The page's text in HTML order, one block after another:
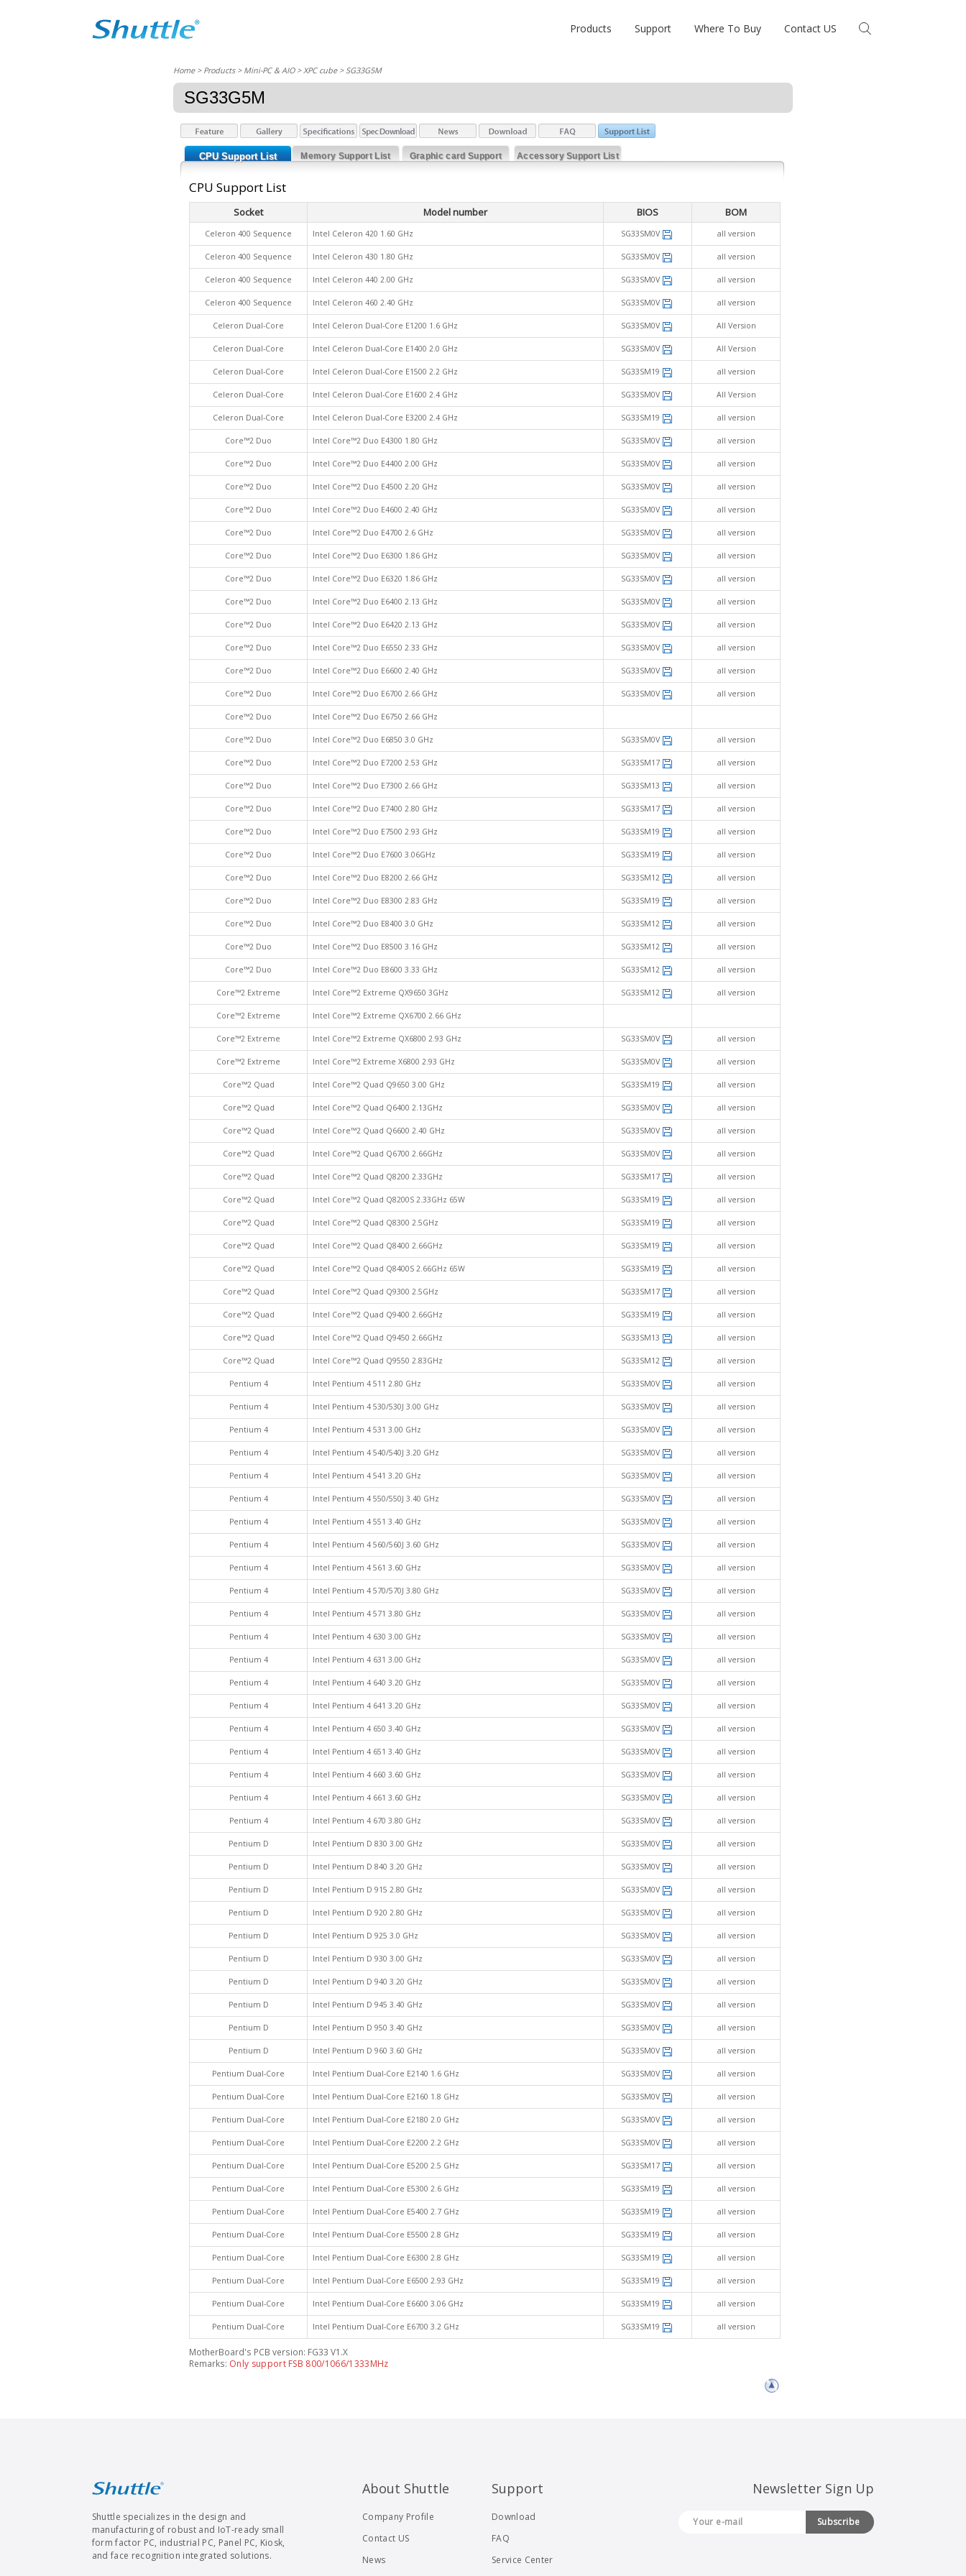
Products Support Where To Buy Contact US
Home> Products > Mini-PC & AIO >XPC cube> SG33G5M
SG33G5M
CPU Support List Memory Support List
Graphic card Support
Accessory Support List
CPU Support List
Socket Model number BIOS BOM
Celeron 400 Sequence Intel Celeron 420 1.60 GHz SG33SM0V all version
Celeron 400 Sequence Intel Celeron 430 1.80 GHz SG33SM0V all version
Celeron 400 Sequence Intel Celeron 440 2.00 GHz SG33SM0V all version
Celeron 400 Sequence Intel Celeron 460 2.40 GHz SG33SM0V all version
Celeron Dual-Core Intel Celeron Dual-Core E1200 1.6 GHz SG33SM0V All Version
Celeron Dual-Core Intel Celeron Dual-Core E1400 2.0 GHz SG33SM0V All Version
Celeron Dual-Core Intel Celeron Dual-Core E1500 2.2 GHz SG33SM19 all version
Celeron Dual-Core Intel Celeron Dual-Core E1600 2.4 GHz SG33SM0V All Version
Celeron Dual-Core Intel Celeron Dual-Core E3200 2.4 GHz SG33SM19 all version
Core™2 Duo Intel Core™2 Duo E4300 1.80 GHz SG33SM0V all version
Core™2 Duo Intel Core™2 Duo E4400 2.00 GHz SG33SM0V all version
Core™2 Duo Intel Core™2 Duo E4500 2.20 GHz SG33SM0V all version
Core™2 Duo Intel Core™2 Duo E4600 2.40 GHz SG33SM0V all version
Core™2 Duo Intel Core™2 Duo E4700 2.6 GHz SG33SM0V all version
Core™2 Duo Intel Core™2 Duo E6300 1.86 GHz SG33SM0V all version
Core™2 Duo Intel Core™2 Duo E6320 1.86 GHz SG33SM0V all version
Core™2 Duo Intel Core™2 Duo E6400 2.13 GHz SG33SM0V all version
Core™2 Duo Intel Core™2 Duo E6420 2.13 GHz SG33SM0V all version
Core™2 Duo Intel Core™2 Duo E6550 2.33 GHz SG33SM0V all version
Core™2 Duo Intel Core™2 Duo E6600 2.40 GHz SG33SM0V all version
Core™2 Duo Intel Core™2 Duo E6700 2.66 GHz SG33SM0V all version
Core™2 Duo Intel Core™2 Duo E6750 2.66 GHz
Core™2 Duo Intel Core™2 Duo E6850 3.0 GHz SG33SM0V all version
Core™2 Duo Intel Core™2 Duo E7200 2.53 GHz SG33SM17 all version
Core™2 Duo Intel Core™2 Duo E7300 2.66 GHz SG33SM13 all version
Core™2 Duo Intel Core™2 Duo E7400 2.80 GHz SG33SM17 all version
Core™2 Duo Intel Core™2 Duo E7500 2.93 GHz SG33SM19 all version
Core™2 Duo Intel Core™2 Duo E7600 3.06GHz SG33SM19 all version
Core™2 Duo Intel Core™2 Duo E8200 2.66 GHz SG33SM12 all version
Core™2 Duo Intel Core™2 Duo E8300 2.83 GHz SG33SM19 all version
Core™2 Duo Intel Core™2 Duo E8400 3.0 GHz SG33SM12 all version
Core™2 Duo Intel Core™2 Duo E8500 3.16 GHz SG33SM12 all version
Core™2 Duo Intel Core™2 Duo E8600 3.33 GHz SG33SM12 all version
Core™2 Extreme Intel Core™2 Extreme QX9650 3GHz SG33SM12 all version
Core™2 Extreme Intel Core™2 Extreme QX6700 2.66 GHz
Core™2 Extreme Intel Core™2 Extreme QX6800 2.93 GHz SG33SM0V all version
Core™2 Extreme Intel Core™2 Extreme X6800 2.93 GHz SG33SM0V all version
Core™2 Quad Intel Core™2 Quad Q9650 3.00 GHz SG33SM19 all version
Core™2 Quad Intel Core™2 Quad Q6400 2.13GHz SG33SM0V all version
Core™2 Quad Intel Core™2 Quad Q6600 2.40 GHz SG33SM0V all version
Core™2 Quad Intel Core™2 Quad Q6700 2.66GHz SG33SM0V all version
Core™2 Quad Intel Core™2 Quad Q8200 2.33GHz SG33SM17 all version
Core™2 Quad Intel Core™2 Quad Q8200S 2.33GHz 65W SG33SM19 all version
Core™2 Quad Intel Core™2 Quad Q8300 2.5GHz SG33SM19 all version
Core™2 Quad Intel Core™2 Quad Q8400 2.66GHz SG33SM19 all version
Core™2 Quad Intel Core™2 Quad Q8400S 2.66GHz 65W SG33SM19 all version
Core™2 Quad Intel Core™2 Quad Q9300 2.5GHz SG33SM17 all version
Core™2 Quad Intel Core™2 Quad Q9400 2.66GHz SG33SM19 all version
Core™2 Quad Intel Core™2 Quad Q9450 2.66GHz SG33SM13 all version
Core™2 Quad Intel Core™2 Quad Q9550 2.83GHz SG33SM12 all version
Pentium 4 Intel Pentium 4 511 2.80 GHz SG33SM0V all version
Pentium 4 Intel Pentium 4 530/530J 3.00 GHz SG33SM0V all version
Pentium 4 Intel Pentium 4 531 3.00 GHz SG33SM0V all version
Pentium 4 Intel Pentium 4 540/540J 3.20 GHz SG33SM0V all version
Pentium 4 Intel Pentium 4 541 3.20 GHz SG33SM0V all version
Pentium 4 Intel Pentium 4 550/550J 3.40 GHz SG33SM0V all version
Pentium 4 Intel Pentium 4 551 3.40 GHz SG33SM0V all version
Pentium 4 Intel Pentium 4 560/560J 3.60 GHz SG33SM0V all version
Pentium 4 Intel Pentium 4 561 3.60 GHz SG33SM0V all version
Pentium 4 Intel Pentium 4 570/570J 3.80 GHz SG33SM0V all version
Pentium 4 Intel Pentium 4 571 3.80 GHz SG33SM0V all version
Pentium 4 Intel Pentium 4 630 3.00 GHz SG33SM0V all version
Pentium 4 Intel Pentium 4 631 3.00 GHz SG33SM0V all version
Pentium 4 Intel Pentium 4 640 3.20 GHz SG33SM0V all version
Pentium 4 Intel Pentium 4 641 3.20 GHz SG33SM0V all version
Pentium 4 Intel Pentium 4 650 3.40 GHz SG33SM0V all version
Pentium 4 Intel Pentium 4 651 3.40 GHz SG33SM0V all version
Pentium 4 Intel Pentium 4 660 3.60 GHz SG33SM0V all version
Pentium 4 Intel Pentium 4 661 3.60 GHz SG33SM0V all version
Pentium 4 Intel Pentium 4 670 3.80 GHz SG33SM0V all version
Pentium D Intel Pentium D 830 3.00 GHz SG33SM0V all version
Pentium D Intel Pentium D 840 3.20 GHz SG33SM0V all version
Pentium D Intel Pentium D 915 2.80 GHz SG33SM0V all version
Pentium D Intel Pentium D 920 2.80 GHz SG33SM0V all version
Pentium D Intel Pentium D 925 3.0 GHz SG33SM0V all version
Pentium D Intel Pentium D 930 3.00 GHz SG33SM0V all version
Pentium D Intel Pentium D 940 3.20 GHz SG33SM0V all version
Pentium D Intel Pentium D 945 3.40 GHz SG33SM0V all version
Pentium D Intel Pentium D 950 3.40 GHz SG33SM0V all version
Pentium D Intel Pentium D 960 3.60 GHz SG33SM0V all version
Pentium Dual-Core Intel Pentium Dual-Core E2140 1.6 GHz SG33SM0V all version
Pentium Dual-Core Intel Pentium Dual-Core E2160 1.8 GHz SG33SM0V all version
Pentium Dual-Core Intel Pentium Dual-Core E2180 2.0 GHz SG33SM0V all version
Pentium Dual-Core Intel Pentium Dual-Core E2200 2.2 GHz SG33SM0V all version
Pentium Dual-Core Intel Pentium Dual-Core E5200 2.5 GHz SG33SM17 all version
Pentium Dual-Core Intel Pentium Dual-Core E5300 2.6 GHz SG33SM19 all version
Pentium Dual-Core Intel Pentium Dual-Core E5400 2.7 GHz SG33SM19 all version
Pentium Dual-Core Intel Pentium Dual-Core E5500 2.8 GHz SG33SM19 all version
Pentium Dual-Core Intel Pentium Dual-Core E6300 2.8 GHz SG33SM19 all version
Pentium Dual-Core Intel Pentium Dual-Core E6500 2.93 GHz SG33SM19 all version
Pentium Dual-Core Intel Pentium Dual-Core E6600 3.06 GHz SG33SM19 all version
Pentium Dual-Core Intel Pentium Dual-Core E6700 3.2 GHz SG33SM19 all version
MotherBoard's PCB version: FG33 V1.X
Remarks: Only support FSB 800/1066/1333MHz
Shuttle specializes in the design and
manufacturing of robust and IoT-ready small
form factor PC, industrial PC, Panel PC, Kiosk,
and face recognition integrated solutions.
About Shuttle
Company Profile
Contact US
News
Support
Download
FAQ
Service Center
Newsletter Sign Up
Subscribe